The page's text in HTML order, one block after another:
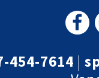
454-7614 |